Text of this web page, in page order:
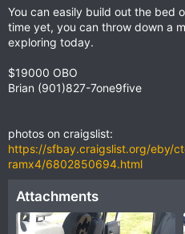
You can easily build out the bed
time yet, you can throw down a
exploring today.
$19000 OBO
Brian (901)827-7one9five
photos on craigslist:
https://sfbay.craigslist.org/eby/
ramx4/6802850694.html
Attachments